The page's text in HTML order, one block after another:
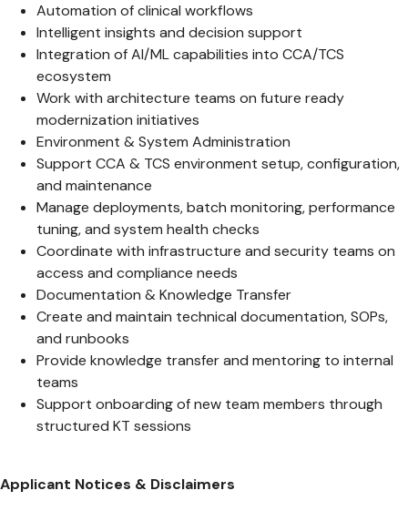
Automation of clinical workflows
Intelligent insights and decision support
Integration of AI/ML capabilities into CCA/TCS
ecosystem
Work with architecture teams on future ready
modernization initiatives
Environment & System Administration
Support CCA & TCS environment setup, configuration,
and maintenance
Manage deployments, batch monitoring, performance
tuning, and system health checks
Coordinate with infrastructure and security teams on
access and compliance needs
Documentation & Knowledge Transfer
Create and maintain technical documentation, SOPs,
and runbooks
Provide knowledge transfer and mentoring to internal
teams
Support onboarding of new team members through
structured KT sessions
Applicant Notices & Disclaimers